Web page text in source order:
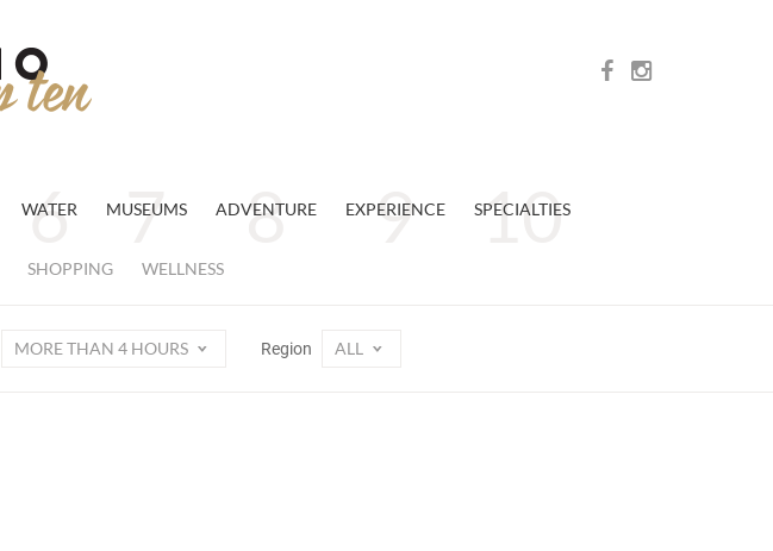
WATER MUSEUMS ADVENTURE EXPERIENCE SPECIALTIES
SHOPPING WELLNESS
MORE THAN 4 HOURS Region ALL